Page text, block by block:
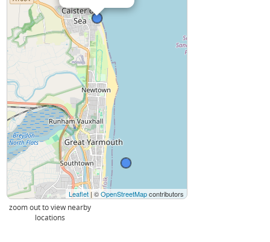
Leaflet| ©OpenStreetMapcontributors
zoom out to view nearby
locations